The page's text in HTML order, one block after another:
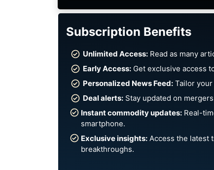
Subscription Benefits
Unlimited Access:Read as many
Early Access:Get exclusive access
Personalized News Feed:Tailor your
Deal alerts:Stay updated on
Instant commodity updates: Real-
smartphone.
Exclusive insights:Access the latest
breakthroughs.